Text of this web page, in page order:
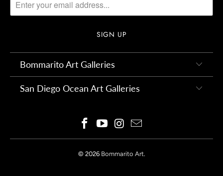
Bommarito Art Galleries
San Diego Ocean Art Galleries
© 2026 Bommarito Art.